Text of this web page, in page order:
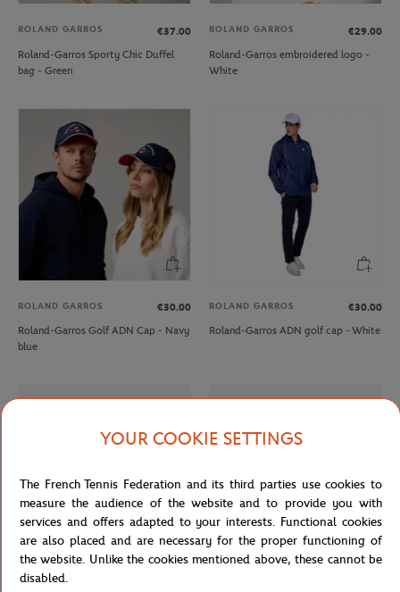
ROLAND GARROS
€37.00
Roland-Garros Sporty Chic Duffel
bag - Green
ROLAND GARROS
€29.00
Roland-Garros embroidered logo -
White
ROLAND GARROS
€30.00
Roland-Garros Golf ADN Cap - Navy
blue
ROLAND GARROS
€30.00
Roland-Garros ADN golf cap - White
LACOSTE
YOUR COOKIE SETTINGS
The French Tennis Federation and its third parties use cookies to
measure the audience of the website and to provide you with
services and offers adapted to your interests. Functional cookies
are also placed and are necessary for the proper functioning of
the website. Unlike the cookies mentioned above, these cannot be
disabled.